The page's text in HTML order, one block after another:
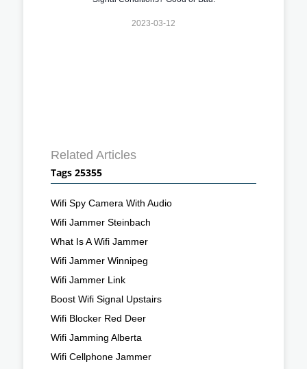
2023-03-12
Related Articles
Tags 25355
Wifi Spy Camera With Audio
Wifi Jammer Steinbach
What Is A Wifi Jammer
Wifi Jammer Winnipeg
Wifi Jammer Link
Boost Wifi Signal Upstairs
Wifi Blocker Red Deer
Wifi Jamming Alberta
Wifi Cellphone Jammer